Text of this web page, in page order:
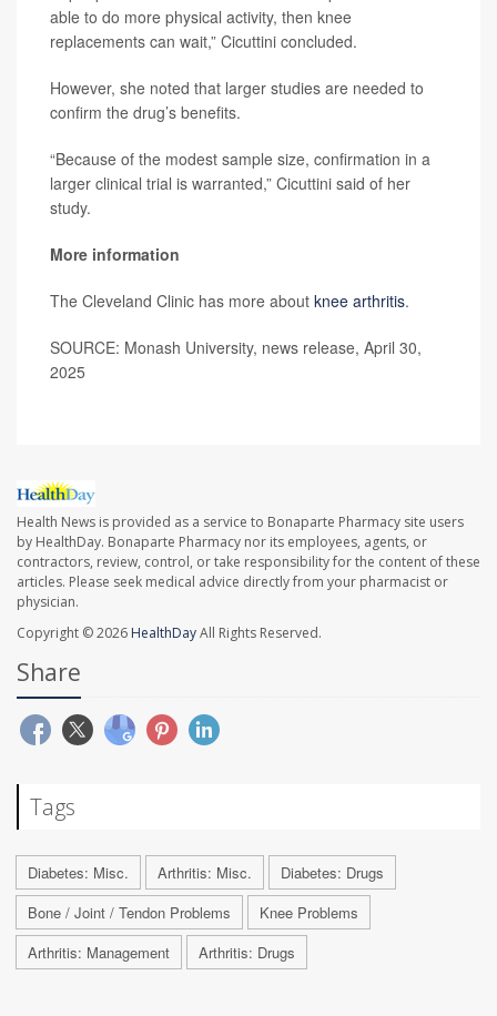
able to do more physical activity, then knee
replacements can wait,” Cicuttini concluded.
However, she noted that larger studies are needed to
confirm the drug’s benefits.
“Because of the modest sample size, confirmation in a
larger clinical trial is warranted,” Cicuttini said of her
study.
More information
The Cleveland Clinic has more about knee arthritis.
SOURCE: Monash University, news release, April 30,
2025
Health News is provided as a service to Bonaparte Pharmacy site users
by HealthDay. Bonaparte Pharmacy nor its employees, agents, or
contractors, review, control, or take responsibility for the content of these
articles. Please seek medical advice directly from your pharmacist or
physician.
Copyright © 2026 HealthDayAll Rights Reserved.
Share
Tags
Diabetes: Misc. Arthritis: Misc.
Diabetes: Drugs
Bone / Joint / Tendon Problems
Knee Problems
Arthritis: Management
Arthritis: Drugs